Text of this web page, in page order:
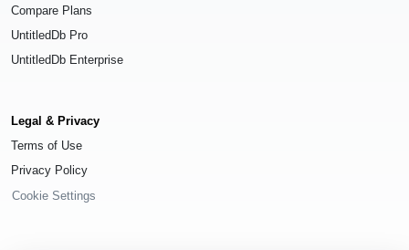
Compare Plans
UntitledDb Pro
UntitledDb Enterprise
Legal & Privacy
Terms of Use
Privacy Policy
Cookie Settings